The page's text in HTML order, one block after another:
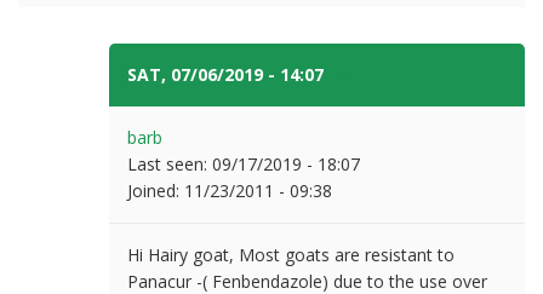
SAT, 07/06/2019 - 14:07
barb
Last seen: 09/17/2019 - 18:07
Joined: 11/23/2011 - 09:38
Hi Hairy goat, Most goats are resistant to
Panacur -( Fenbendazole) due to the use over